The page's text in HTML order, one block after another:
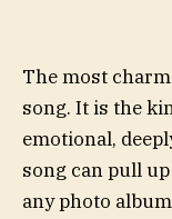
The most
song. It is the
emotional,
song can pull
any photo